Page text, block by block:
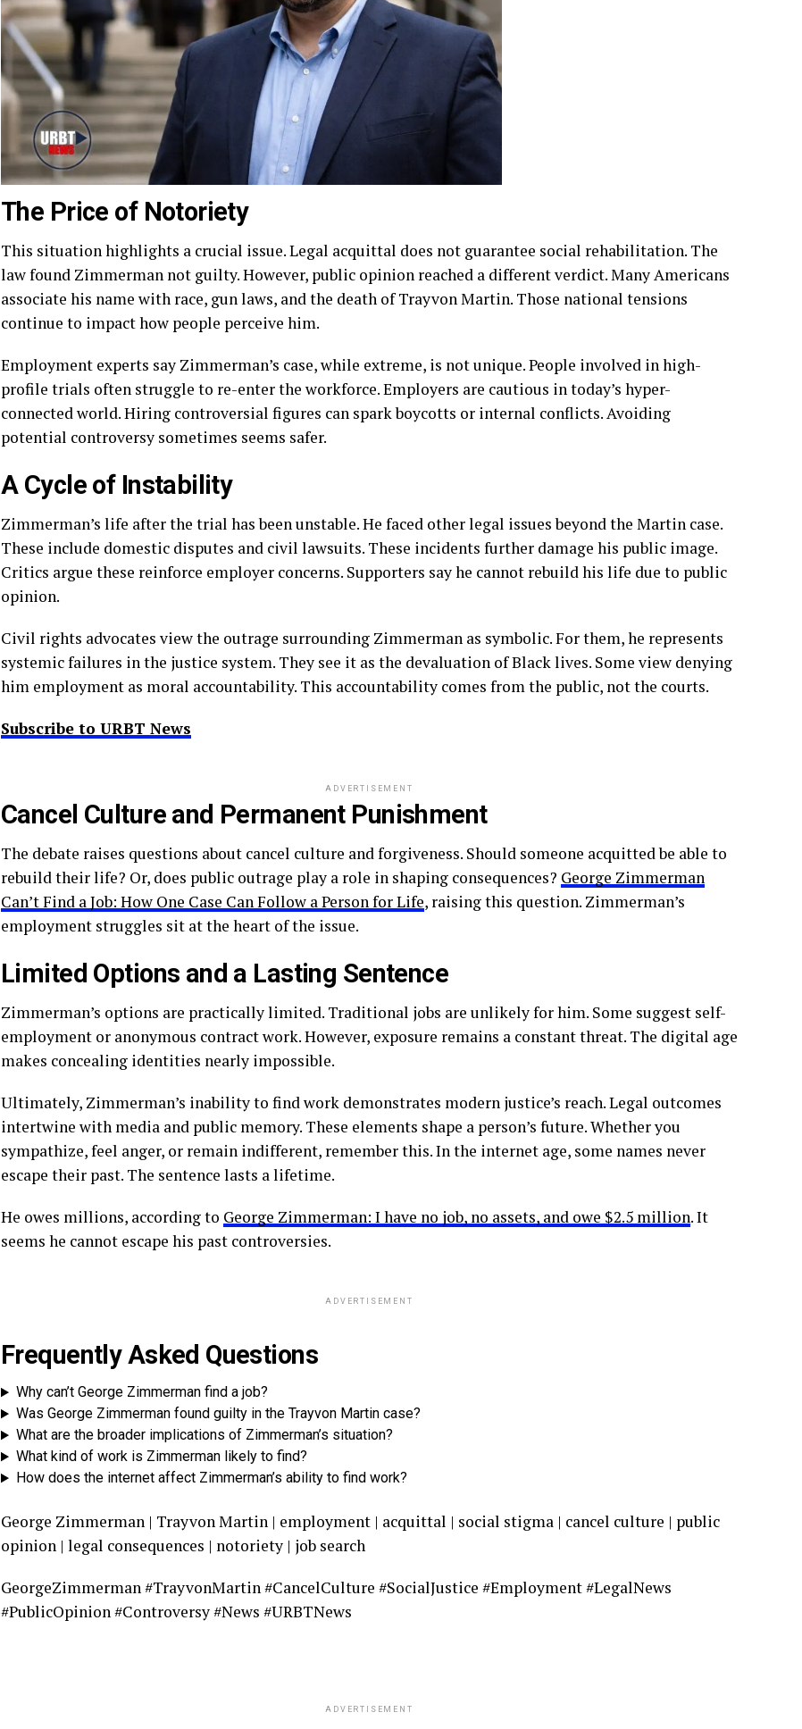
The Price of Notoriety
This situation highlights a crucial issue. Legal acquittal does not guarantee social rehabilitation. The
law found Zimmerman not guilty. However, public opinion reached a different verdict. Many Americans
associate his name with race, gun laws, and the death of Trayvon Martin. Those national tensions
continue to impact how people perceive him.
Employment experts say Zimmerman’s case, while extreme, is not unique. People involved in high-
profile trials often struggle to re-enter the workforce. Employers are cautious in today’s hyper-
connected world. Hiring controversial figures can spark boycotts or internal conflicts. Avoiding
potential controversy sometimes seems safer.
A Cycle of Instability
Zimmerman’s life after the trial has been unstable. He faced other legal issues beyond the Martin case.
These include domestic disputes and civil lawsuits. These incidents further damage his public image.
Critics argue these reinforce employer concerns. Supporters say he cannot rebuild his life due to public
opinion.
Civil rights advocates view the outrage surrounding Zimmerman as symbolic. For them, he represents
systemic failures in the justice system. They see it as the devaluation of Black lives. Some view denying
him employment as moral accountability. This accountability comes from the public, not the courts.
Subscribe to URBT News
ADVERTISEMENT
Cancel Culture and Permanent Punishment
The debate raises questions about cancel culture and forgiveness. Should someone acquitted be able to
rebuild their life? Or, does public outrage play a role in shaping consequences? George Zimmerman
Can’t Find a Job: How One Case Can Follow a Person for Life, raising this question. Zimmerman’s
employment struggles sit at the heart of the issue.
Limited Options and a Lasting Sentence
Zimmerman’s options are practically limited. Traditional jobs are unlikely for him. Some suggest self-
employment or anonymous contract work. However, exposure remains a constant threat. The digital age
makes concealing identities nearly impossible.
Ultimately, Zimmerman’s inability to find work demonstrates modern justice’s reach. Legal outcomes
intertwine with media and public memory. These elements shape a person’s future. Whether you
sympathize, feel anger, or remain indifferent, remember this. In the internet age, some names never
escape their past. The sentence lasts a lifetime.
He owes millions, according to George Zimmerman: I have no job, no assets, and owe $2.5 million. It
seems he cannot escape his past controversies.
ADVERTISEMENT
Frequently Asked Questions
Why can’t George Zimmerman find a job?
Was George Zimmerman found guilty in the Trayvon Martin case?
What are the broader implications of Zimmerman’s situation?
What kind of work is Zimmerman likely to find?
How does the internet affect Zimmerman’s ability to find work?
George Zimmerman | Trayvon Martin | employment | acquittal | social stigma | cancel culture | public
opinion | legal consequences | notoriety | job search
GeorgeZimmerman #TrayvonMartin #CancelCulture #SocialJustice #Employment #LegalNews
#PublicOpinion #Controversy #News #URBTNews
ADVERTISEMENT